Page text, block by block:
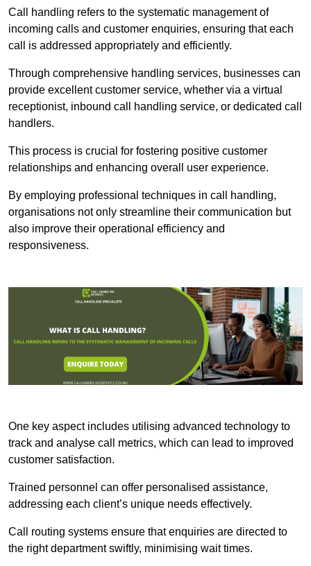
Call handling refers to the systematic management of
incoming calls and customer enquiries, ensuring that each
call is addressed appropriately and efficiently.
Through comprehensive handling services, businesses can
provide excellent customer service, whether via a virtual
receptionist, inbound call handling service, or dedicated call
handlers.
This process is crucial for fostering positive customer
relationships and enhancing overall user experience.
By employing professional techniques in call handling,
organisations not only streamline their communication but
also improve their operational efficiency and
responsiveness.
One key aspect includes utilising advanced technology to
track and analyse call metrics, which can lead to improved
customer satisfaction.
Trained personnel can offer personalised assistance,
addressing each client’s unique needs effectively.
Call routing systems ensure that enquiries are directed to
the right department swiftly, minimising wait times.